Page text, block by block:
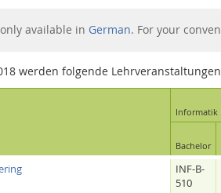
available in German. For your
werden folgende
Informatik
Bachelor
INF-B-
510